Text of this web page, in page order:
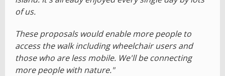
of us.
These proposals would enable more people to
access the walk including wheelchair users and
those who are less mobile. We'll be connecting
more people with nature."